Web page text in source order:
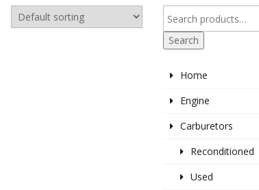
Search
Home
Engine
Carburetors
Reconditioned
Used